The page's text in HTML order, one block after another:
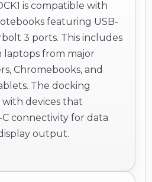
is compatible with
featuring USB-
3 ports. This includes
laptops from major
Chromebooks, and
The docking
devices that
connectivity for data
output.